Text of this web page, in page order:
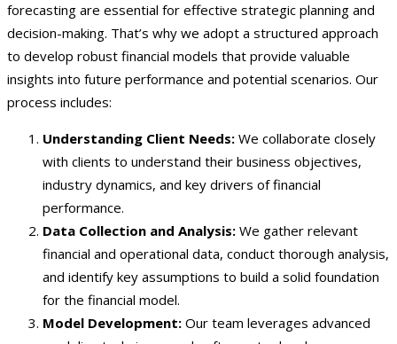
forecasting are essential for effective strategic planning and
decision-making. That’s why we adopt a structured approach
to develop robust financial models that provide valuable
insights into future performance and potential scenarios. Our
process includes:
Understanding Client Needs: We collaborate closely
with clients to understand their business objectives,
industry dynamics, and key drivers of financial
performance.
Data Collection and Analysis: We gather relevant
financial and operational data, conduct thorough analysis,
and identify key assumptions to build a solid foundation
for the financial model.
Model Development: Our team leverages advanced